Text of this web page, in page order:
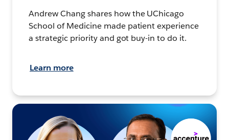
Andrew Chang shares how the UChicago
School of Medicine made patient experience
a strategic priority and got buy-in to do it.
Learn more